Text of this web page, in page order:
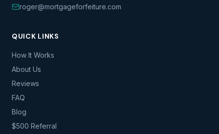
roger@mortgageforfeiture.com
QUICK LINKS
How It Works
About Us
Reviews
FAQ
Blog
$500 Referral